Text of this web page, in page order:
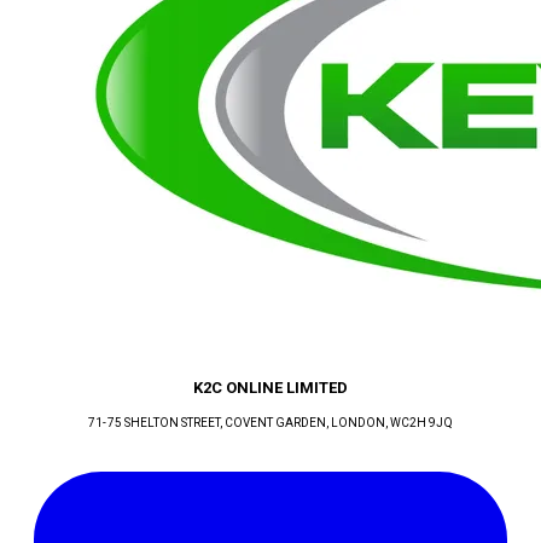
K2C ONLINE LIMITED
71-75 SHELTON STREET, COVENT GARDEN , LONDON , WC2H 9JQ